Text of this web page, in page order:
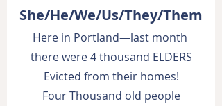
She/He/We/Us/They/Them
Here in Portland—last month
there were 4 thousand ELDERS
Evicted from their homes!
Four Thousand old people